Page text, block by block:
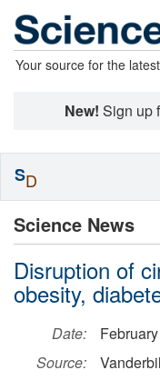
Your source for the
New! Sign up
Science News
Disruption of
obesity,
Date:
Source:
SD